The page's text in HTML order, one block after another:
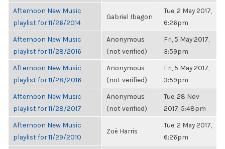
Afternoon New Music
playlist for 11/26/2014
Gabriel Ibagon
Tue, 2 May 2017,
6:26pm
Afternoon New Music
playlist for 11/28/2016
Anonymous
(not verified)
Fri, 5 May 2017,
3:59pm
Afternoon New Music
playlist for 11/28/2016
Anonymous
(not verified)
Fri, 5 May 2017,
3:59pm
Afternoon New Music
playlist for 11/28/2017
Anonymous
(not verified)
Tue, 28 Nov
2017, 5:48pm
Afternoon New Music
playlist for 11/29/2010
Zoë Harris
Tue, 2 May 2017,
6:26pm